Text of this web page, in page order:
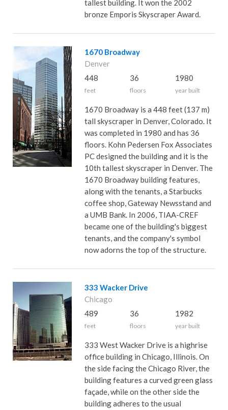
tallest building. It won the 2002
bronze Emporis Skyscraper Award.
1670 Broadway
Denver
448
feet
36
floors
1980
year built
1670 Broadway is a 448 feet (137 m)
tall skyscraper in Denver, Colorado. It
was completed in 1980 and has 36
floors. Kohn Pedersen Fox Associates
PC designed the building and it is the
10th tallest skyscraper in Denver. The
1670 Broadway building features,
along with the tenants, a Starbucks
coffee shop, Gateway Newsstand and
a UMB Bank. In 2006, TIAA-CREF
became one of the building's biggest
tenants, and the company's symbol
now adorns the top of the structure.
333 Wacker Drive
Chicago
489
feet
36
floors
1982
year built
333 West Wacker Drive is a highrise
office building in Chicago, Illinois. On
the side facing the Chicago River, the
building features a curved green glass
façade, while on the other side the
building adheres to the usual